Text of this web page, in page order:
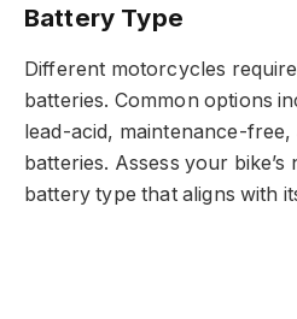
Battery Type
Different motorcycles
batteries. Common options
lead-acid, maintenance-
batteries. Assess your bike’s
battery type that aligns with